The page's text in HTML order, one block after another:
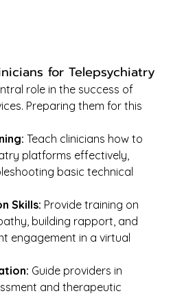
for Telepsychiatry
role in the success of
Preparing them for this
Teach clinicians how to
platforms effectively,
basic technical
Skills: Provide training on
building rapport, and
engagement in a virtual
Guide providers in
and therapeutic